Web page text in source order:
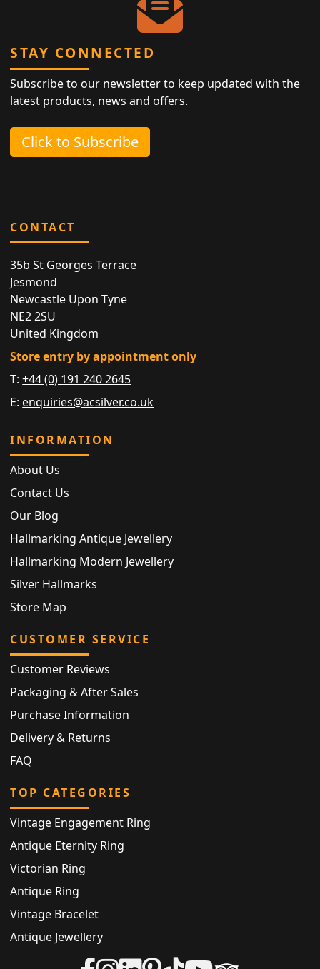
STAY CONNECTED
Subscribe to our newsletter to keep updated with the
latest products, news and offers.
Click to Subscribe
CONTACT
35b St Georges Terrace
Jesmond
Newcastle Upon Tyne
NE2 2SU
United Kingdom
Store entry by appointment only
T:+44 (0) 191 240 2645
E: enquiries@acsilver.co.uk
INFORMATION
About Us
Contact Us
Our Blog
Hallmarking Antique Jewellery
Hallmarking Modern Jewellery
Silver Hallmarks
Store Map
CUSTOMER SERVICE
Customer Reviews
Packaging & After Sales
Purchase Information
Delivery & Returns
FAQ
TOP CATEGORIES
Vintage Engagement Ring
Antique Eternity Ring
Victorian Ring
Antique Ring
Vintage Bracelet
Antique Jewellery